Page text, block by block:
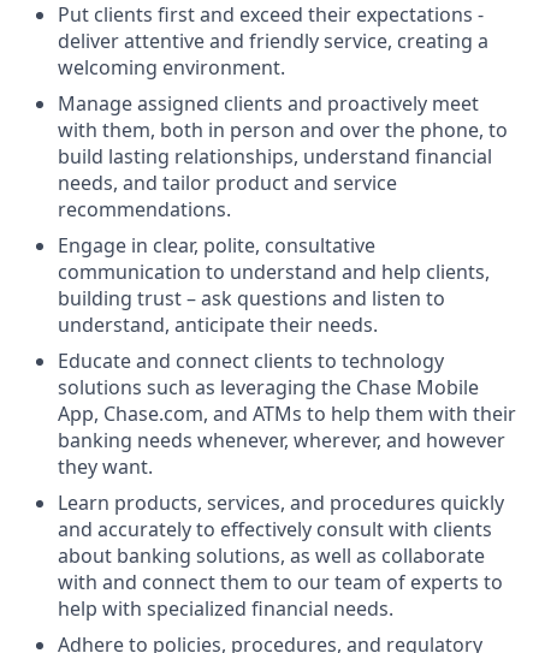
Put clients first and exceed their expectations -
deliver attentive and friendly service, creating a
welcoming environment.
Manage assigned clients and proactively meet
with them, both in person and over the phone, to
build lasting relationships, understand financial
needs, and tailor product and service
recommendations.
Engage in clear, polite, consultative
communication to understand and help clients,
building trust – ask questions and listen to
understand, anticipate their needs.
Educate and connect clients to technology
solutions such as leveraging the Chase Mobile
App, Chase.com, and ATMs to help them with their
banking needs whenever, wherever, and however
they want.
Learn products, services, and procedures quickly
and accurately to effectively consult with clients
about banking solutions, as well as collaborate
with and connect them to our team of experts to
help with specialized financial needs.
Adhere to policies, procedures, and regulatory